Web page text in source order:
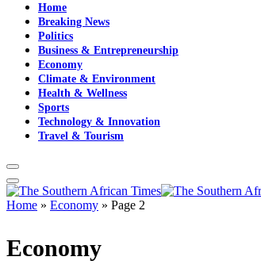
Home
Breaking News
Politics
Business & Entrepreneurship
Economy
Climate & Environment
Health & Wellness
Sports
Technology & Innovation
Travel & Tourism
Home » Economy » Page 2
Economy